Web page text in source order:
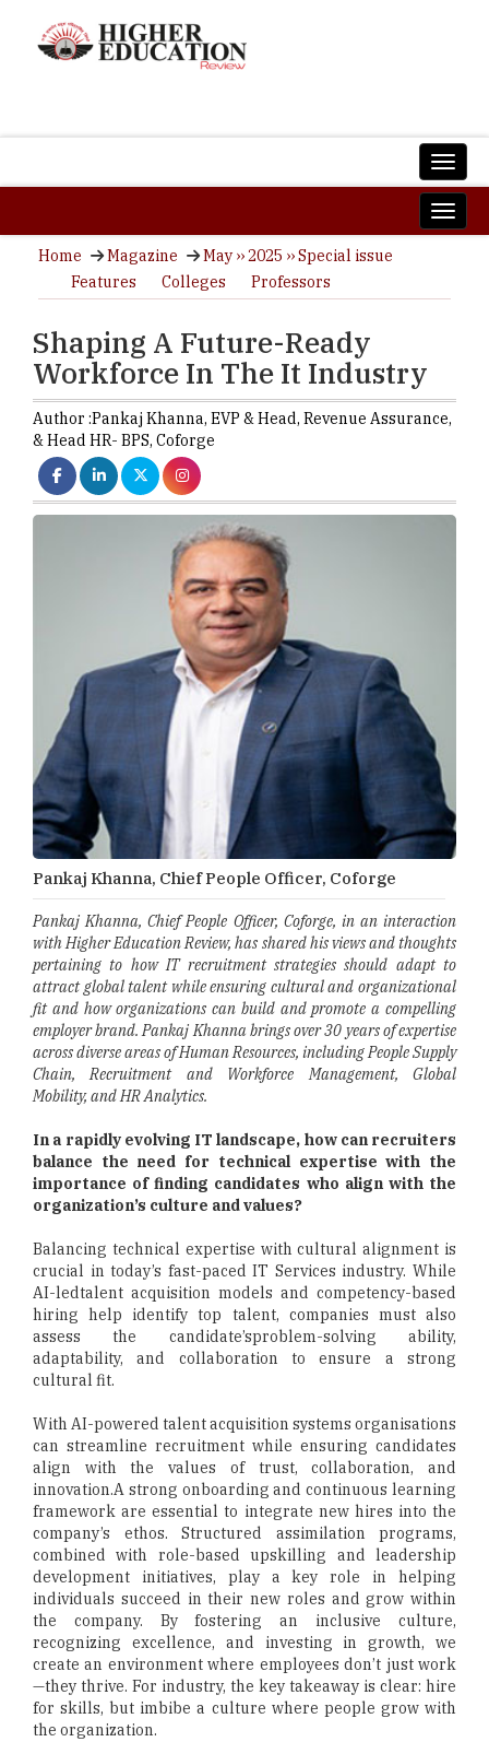
Home Magazine
May ›› 2025 ›› Special issue
Features
Colleges Professors
Shaping A Future-Ready
Workforce In The It Industry
Author :Pankaj Khanna, EVP & Head, Revenue Assurance,
& Head HR- BPS, Coforge
Pankaj Khanna, Chief People Officer, Coforge
Pankaj Khanna, Chief People Officer, Coforge, in an interaction
with Higher Education Review, has shared his views and thoughts
pertaining to how IT recruitment strategies should adapt to
attract global talent while ensuring cultural and organizational
fit and how organizations can build and promote a compelling
employer brand. Pankaj Khanna brings over 30 years of expertise
across diverse areas of Human Resources, including People Supply
Chain, Recruitment and Workforce Management, Global
Mobility, and HR Analytics.
In a rapidly evolving IT landscape, how can recruiters
balance the need for technical expertise with the
importance of finding candidates who align with the
organization’s culture and values?
Balancing technical expertise with cultural alignment is
crucial in today’s fast-paced IT Services industry. While
AI-ledtalent acquisition models and competency-based
hiring help identify top talent, companies must also
assess the candidate’sproblem-solving ability,
adaptability, and collaboration to ensure a strong
cultural fit.
With AI-powered talent acquisition systems organisations
can streamline recruitment while ensuring candidates
align with the values of trust, collaboration, and
innovation.A strong onboarding and continuous learning
framework are essential to integrate new hires into the
company’s ethos. Structured assimilation programs,
combined with role-based upskilling and leadership
development initiatives, play a key role in helping
individuals succeed in their new roles and grow within
the company. By fostering an inclusive culture,
recognizing excellence, and investing in growth, we
create an environment where employees don’t just work
—they thrive. For industry, the key takeaway is clear: hire
for skills, but imbibe a culture where people grow with
the organization.